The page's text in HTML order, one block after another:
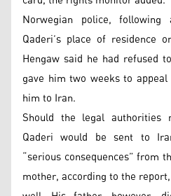
Norwegian police,
Qaderi’s place of residence
Hengaw said he had refused
gave him two weeks to
him to Iran.
Should the legal authorities
Qaderi would be sent to
“serious consequences” from
mother, according to the